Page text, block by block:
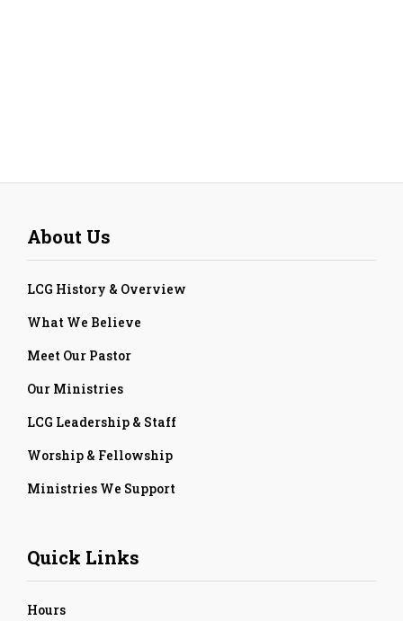
About Us
LCG History & Overview
What We Believe
Meet Our Pastor
Our Ministries
LCG Leadership & Staff
Worship & Fellowship
Ministries We Support
Quick Links
Hours